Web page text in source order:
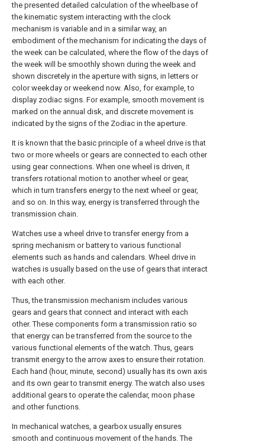
the presented detailed calculation of the wheelbase of
the kinematic system interacting with the clock
mechanism is variable and in a similar way, an
embodiment of the mechanism for indicating the days of
the week can be calculated, where the flow of the days of
the week will be smoothly shown during the week and
shown discretely in the aperture with signs, in letters or
color weekday or weekend now. Also, for example, to
display zodiac signs. For example, smooth movement is
marked on the annual disk, and discrete movement is
indicated by the signs of the Zodiac in the aperture.
It is known that the basic principle of a wheel drive is that
two or more wheels or gears are connected to each other
using gear connections. When one wheel is driven, it
transfers rotational motion to another wheel or gear,
which in turn transfers energy to the next wheel or gear,
and so on. In this way, energy is transferred through the
transmission chain.
Watches use a wheel drive to transfer energy from a
spring mechanism or battery to various functional
elements such as hands and calendars. Wheel drive in
watches is usually based on the use of gears that interact
with each other.
Thus, the transmission mechanism includes various
gears and gears that connect and interact with each
other. These components form a transmission ratio so
that energy can be transferred from the source to the
various functional elements of the watch. Thus, gears
transmit energy to the arrow axes to ensure their rotation.
Each hand (hour, minute, second) usually has its own axis
and its own gear to transmit energy. The watch also uses
additional gears to operate the calendar, moon phase
and other functions.
In mechanical watches, a gearbox usually ensures
smooth and continuous movement of the hands. The